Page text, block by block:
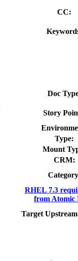
CC:
Doc
Story
Type:
Mount
CRM:
RHEL 7.3
from Atomic
Target